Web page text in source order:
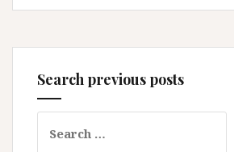
Search previous posts
for: